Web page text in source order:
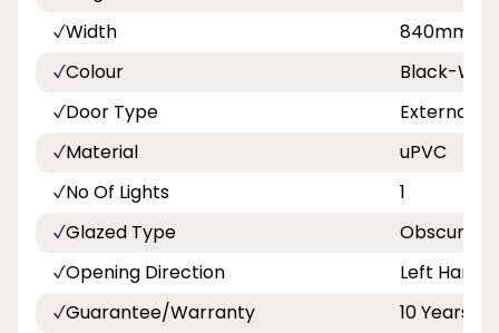
Width
840mm,
Colour
Black-
Door Type
External
Material
uPVC
No Of Lights
1
Glazed Type
Obscure
Opening Direction
Left Hand
Guarantee/Warranty
10 Years